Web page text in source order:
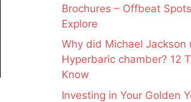
Brochures – Offbeat
Explore
Why did Michael Jackson
Hyperbaric chamber? 12
Know
Investing in Your Golden